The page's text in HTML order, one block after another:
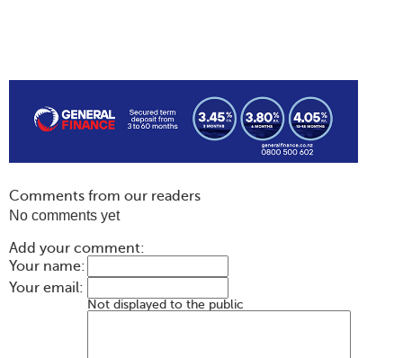
Comments from our readers
No comments yet
Add your comment:
Your name:
Your email:
Not displayed to the public